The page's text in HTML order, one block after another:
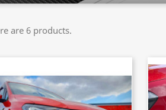
are 6 products.